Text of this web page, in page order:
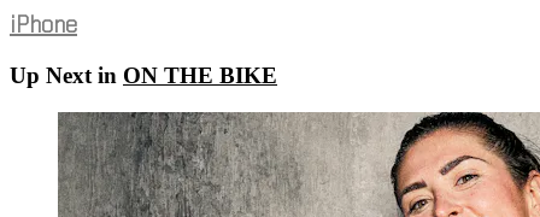
iPhone
Up Next in ON THE BIKE